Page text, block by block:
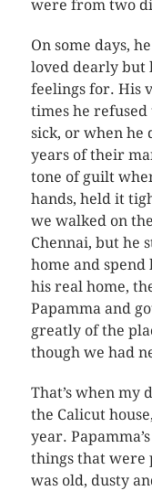
were from two
On some days,
loved dearly but
feelings for. His
times he refused
sick, or when he
years of their
tone of guilt
hands, held it
we walked on
Chennai, but he
home and spend
his real home,
Papamma and
greatly of the
though we had
That’s when my
the Calicut
year.
things that were
was old, dusty